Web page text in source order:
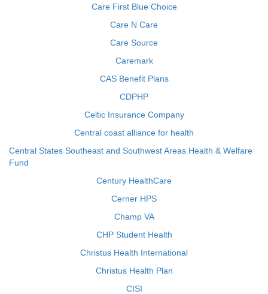
Care First Blue Choice
Care N Care
Care Source
Caremark
CAS Benefit Plans
CDPHP
Celtic Insurance Company
Central coast alliance for health
Central States Southeast and Southwest Areas Health & Welfare
Fund
Century HealthCare
Cerner HPS
Champ VA
CHP Student Health
Christus Health International
Christus Health Plan
CISI